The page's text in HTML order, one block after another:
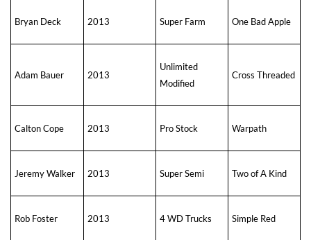
Bryan Deck 2013 Super Farm One Bad Apple
Adam Bauer 2013
Unlimited
Modified
Cross Threaded
Calton Cope 2013 Pro Stock Warpath
Jeremy Walker 2013 Super Semi Two of A Kind
Rob Foster 2013 4 WD Trucks Simple Red